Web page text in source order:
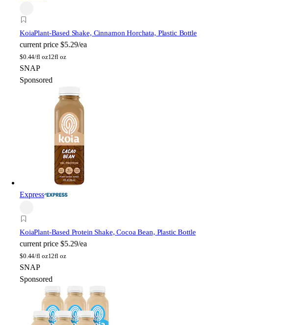
KoiaPlant-Based Shake, Cinnamon Horchata, Plastic Bottle
current price $5.29/ea
$0.44/fl oz12fl oz
SNAP
Sponsored
Express
KoiaPlant-Based Protein Shake, Cocoa Bean, Plastic Bottle
current price $5.29/ea
$0.44/fl oz12fl oz
SNAP
Sponsored